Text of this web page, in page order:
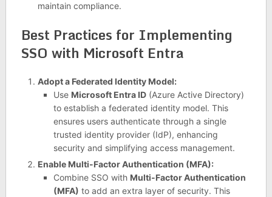
maintain compliance.
Best Practices for Implementing
SSO with Microsoft Entra
Adopt a Federated Identity Model:
Use Microsoft Entra ID (Azure Active Directory)
to establish a federated identity model. This
ensures users authenticate through a single
trusted identity provider (IdP), enhancing
security and simplifying access management.
Enable Multi-Factor Authentication (MFA):
Combine SSO with Multi-Factor Authentication
(MFA) to add an extra layer of security. This